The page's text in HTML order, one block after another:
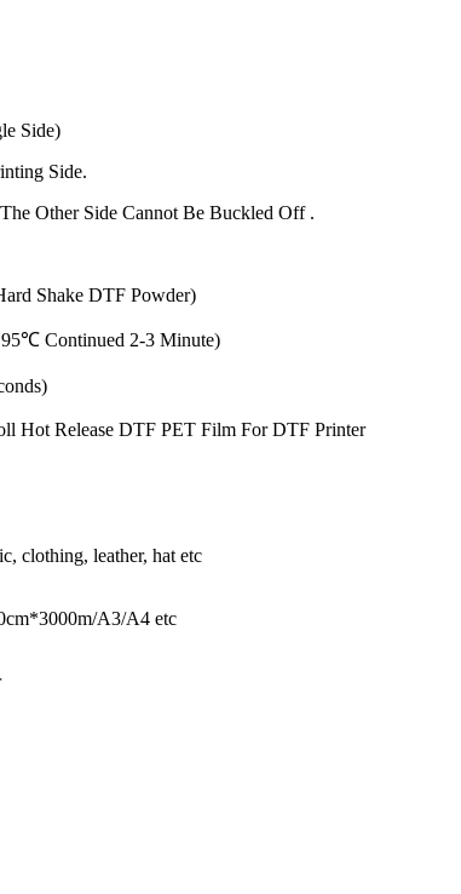
Side)
Side.
Other Side Cannot Be Buckled Off .
Shake DTF Powder)
Continued 2-3 Minute)
Hot Release DTF PET Film For DTF Printer
clothing, leather, hat etc
A3/A4 etc